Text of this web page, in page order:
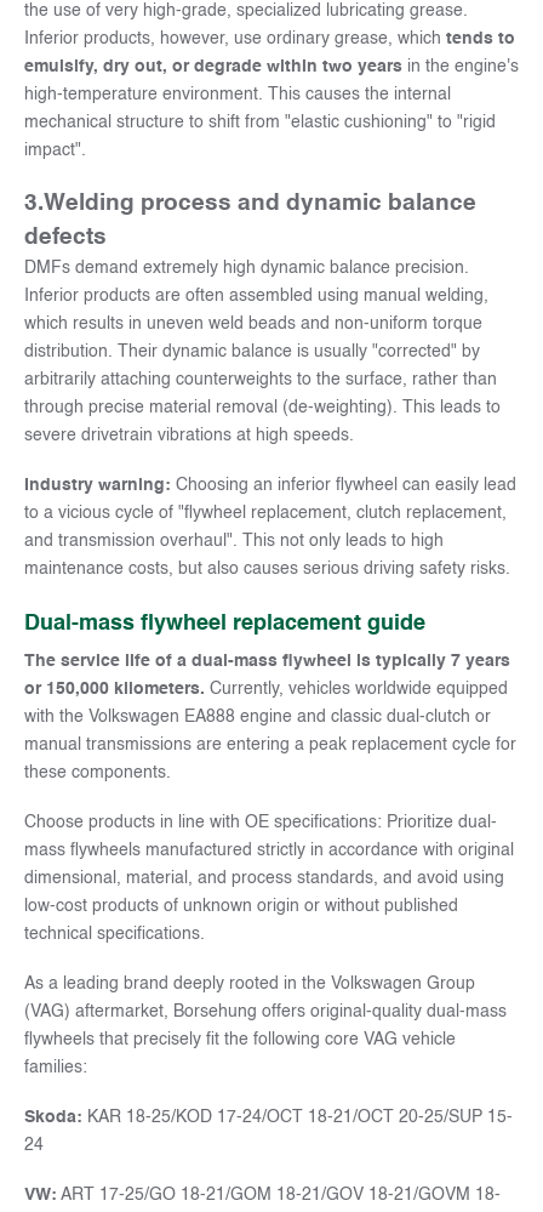
the use of very high-grade, specialized lubricating grease.
Inferior products, however, use ordinary grease, which tends to
emulsify, dry out, or degrade within two years in the engine's
high-temperature environment. This causes the internal
mechanical structure to shift from "elastic cushioning" to "rigid
impact".
3.Welding process and dynamic balance
defects
DMFs demand extremely high dynamic balance precision.
Inferior products are often assembled using manual welding,
which results in uneven weld beads and non-uniform torque
distribution. Their dynamic balance is usually "corrected" by
arbitrarily attaching counterweights to the surface, rather than
through precise material removal (de-weighting). This leads to
severe drivetrain vibrations at high speeds.
Industry warning: Choosing an inferior flywheel can easily lead
to a vicious cycle of "flywheel replacement, clutch replacement,
and transmission overhaul". This not only leads to high
maintenance costs, but also causes serious driving safety risks.
Dual-mass flywheel replacement guide
The service life of a dual-mass flywheel is typically 7 years
or 150,000 kilometers. Currently, vehicles worldwide equipped
with the Volkswagen EA888 engine and classic dual-clutch or
manual transmissions are entering a peak replacement cycle for
these components.
Choose products in line with OE specifications: Prioritize dual-
mass flywheels manufactured strictly in accordance with original
dimensional, material, and process standards, and avoid using
low-cost products of unknown origin or without published
technical specifications.
As a leading brand deeply rooted in the Volkswagen Group
(VAG) aftermarket, Borsehung offers original-quality dual-mass
flywheels that precisely fit the following core VAG vehicle
families:
Skoda: KAR 18-25/KOD 17-24/OCT 18-21/OCT 20-25/SUP 15-
24
VW: ART 17-25/GO 18-21/GOM 18-21/GOV 18-21/GOVM 18-